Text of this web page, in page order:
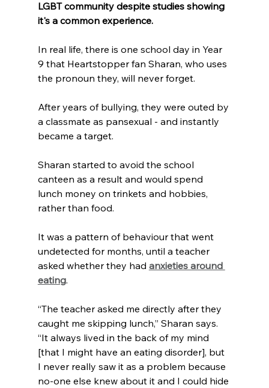
LGBT community despite studies showing
it's a common experience.
In real life, there is one school day in Year
9 that Heartstopper fan Sharan, who uses
the pronoun they, will never forget.
After years of bullying, they were outed by
a classmate as pansexual - and instantly
became a target.
Sharan started to avoid the school
canteen as a result and would spend
lunch money on trinkets and hobbies,
rather than food.
It was a pattern of behaviour that went
undetected for months, until a teacher
asked whether they had anxieties around
eating.
“The teacher asked me directly after they
caught me skipping lunch,” Sharan says.
“It always lived in the back of my mind
[that I might have an eating disorder], but
I never really saw it as a problem because
no-one else knew about it and I could hide